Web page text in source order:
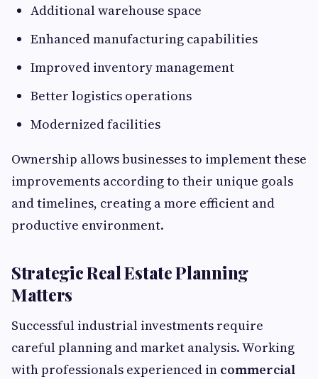
Additional warehouse space
Enhanced manufacturing capabilities
Improved inventory management
Better logistics operations
Modernized facilities
Ownership allows businesses to implement these
improvements according to their unique goals
and timelines, creating a more efficient and
productive environment.
Strategic Real Estate Planning
Matters
Successful industrial investments require
careful planning and market analysis. Working
with professionals experienced in commercial